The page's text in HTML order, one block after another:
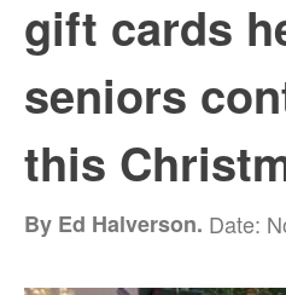
gift cards
seniors
this
By Ed Halverson. Date: